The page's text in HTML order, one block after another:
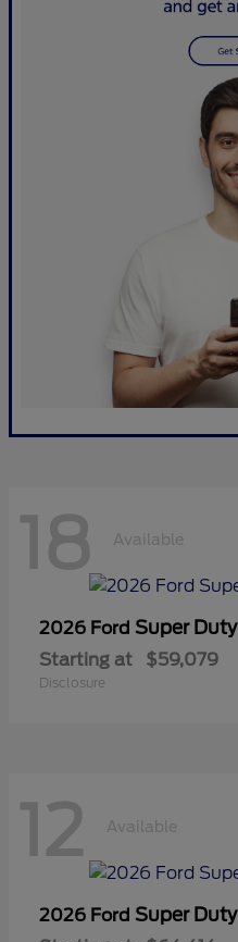
18 Available
2026 Ford Super
Starting at $59,079
Disclosure
12 Available
2026 Ford Super